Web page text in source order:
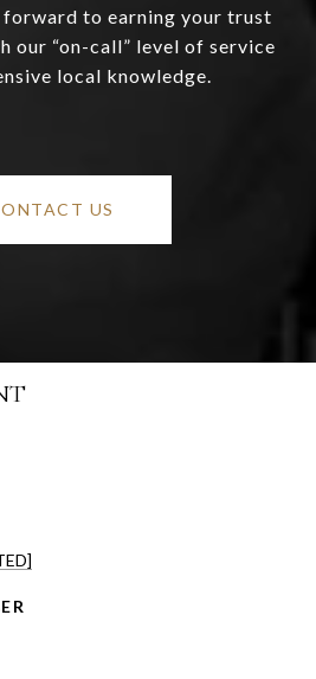
to earning your trust
our “on-call” level of service
local knowledge.
US